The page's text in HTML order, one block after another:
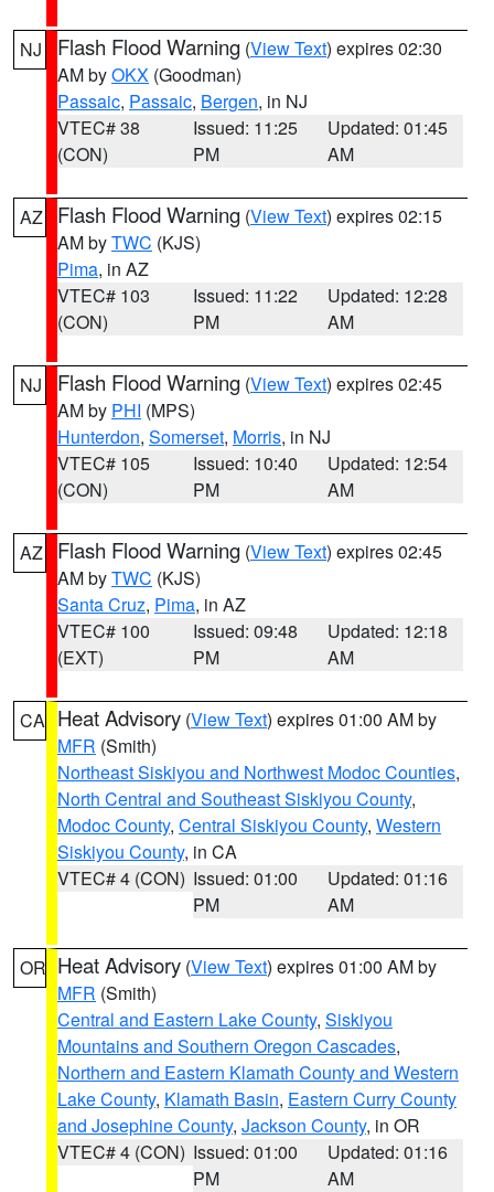
NJ Flash Flood Warning (View Text) expires 02:30
AM byOKX (Goodman)
Passaic, Passaic, Bergen, in NJ
VTEC# 38
(CON)
Issued: 11:25
PM
Updated: 01:45
AM
AZ Flash Flood Warning (View Text) expires 02:15
AM byTWC (KJS)
Pima, in AZ
VTEC# 103
(CON)
Issued: 11:22
PM
Updated: 12:28
AM
NJ Flash Flood Warning (View Text) expires 02:45
AM by PHI (MPS)
Hunterdon, Somerset, Morris, in NJ
VTEC# 105
(CON)
Issued: 10:40
PM
Updated: 12:54
AM
AZ Flash Flood Warning (View Text) expires 02:45
AM byTWC (KJS)
Santa Cruz, Pima, in AZ
VTEC# 100
(EXT)
Issued: 09:48
PM
Updated: 12:18
AM
CA Heat Advisory (View Text) expires 01:00 AM by
MFR (Smith)
Northeast Siskiyou and Northwest Modoc Counties,
North Central and Southeast Siskiyou County,
Modoc County, Central Siskiyou County, Western
Siskiyou County, in CA
VTEC# 4 (CON) Issued: 01:00
PM
Updated: 01:16
AM
OR Heat Advisory (View Text) expires 01:00 AM by
MFR (Smith)
Central and Eastern Lake County, Siskiyou
Mountains and Southern Oregon Cascades,
Northern and Eastern Klamath County and Western
Lake County, Klamath Basin, Eastern Curry County
and Josephine County, Jackson County, in OR
VTEC# 4 (CON) Issued: 01:00
PM
Updated: 01:16
AM